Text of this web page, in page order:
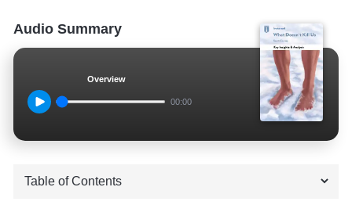
Audio Summary
Overview
00:00